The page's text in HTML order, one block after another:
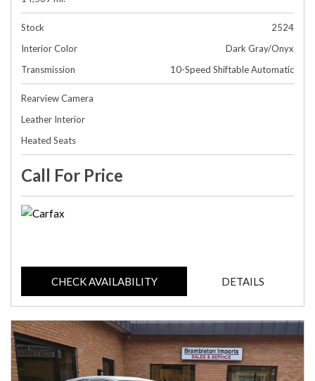
Stock
2524
Interior Color
Dark Gray/Onyx
Transmission
10-Speed Shiftable Automatic
Rearview Camera
Leather Interior
Heated Seats
Call For Price
CHECK AVAILABILITY DETAILS